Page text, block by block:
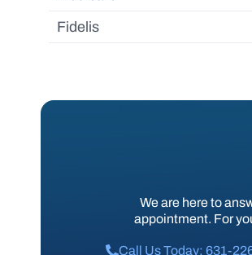
Fidelis
We are here to
appointment. For
Call Us Today: 631-